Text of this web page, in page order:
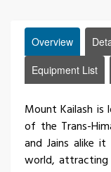
Overview
Equipment List
Mount Kailash is
of the Trans-
and Jains alike
world,